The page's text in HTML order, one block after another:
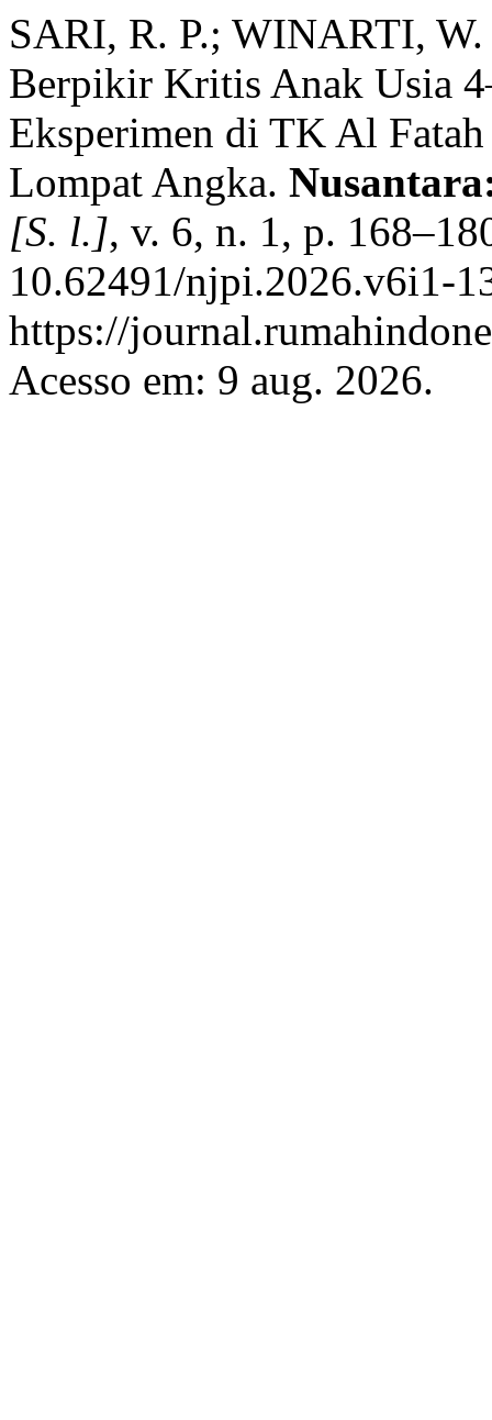
SARI, R. P.; WINARTI, W.
Berpikir Kritis Anak Usia
Eksperimen di TK Al
Lompat Angka.
[S. l.], v. 6, n. 1, p.
10.62491/njpi.2026.v6i1-
https://
Acesso em: 9 aug. 2026.